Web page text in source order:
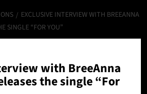
EXCLUSIVE INTERVIEW WITH BREEANNA
SINGLE “FOR YOU”
with BreeAnna
the single “For